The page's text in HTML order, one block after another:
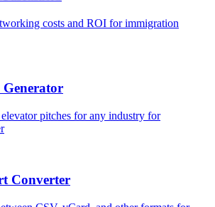
costs and ROI forimmigration
pitches for any industry for
Converter